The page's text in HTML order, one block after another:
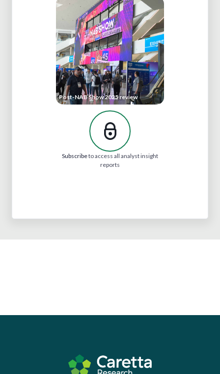
Post-NAB Show 2025 review
Subscribeto access all analyst insight
reports